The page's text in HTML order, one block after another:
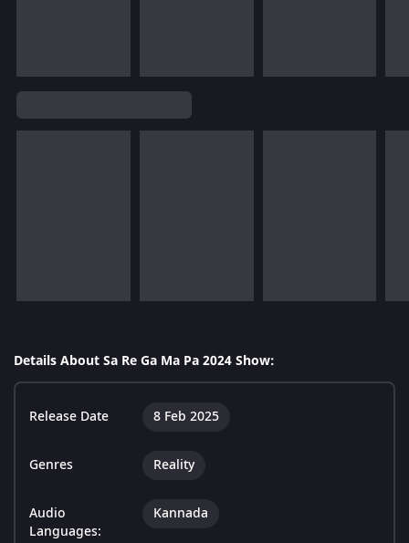
Details About Sa Re Ga Ma Pa 2024 Show:
Release Date 8 Feb 2025
Genres Reality
Audio
Languages:
Kannada